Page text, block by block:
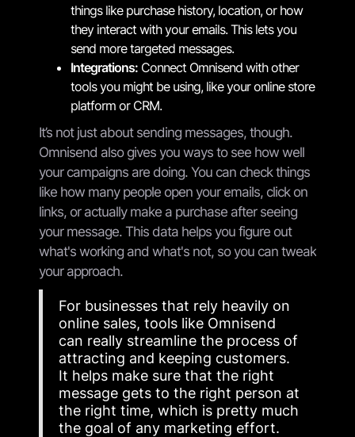
things like purchase history, location, or how
they interact with your emails. This lets you
send more targeted messages.
Integrations: Connect Omnisend with other
tools you might be using, like your online store
platform or CRM.
It’s not just about sending messages, though.
Omnisend also gives you ways to see how well
your campaigns are doing. You can check things
like how many people open your emails, click on
links, or actually make a purchase after seeing
your message. This data helps you figure out
what's working and what's not, so you can tweak
your approach.
For businesses that rely heavily on
online sales, tools like Omnisend
can really streamline the process of
attracting and keeping customers.
It helps make sure that the right
message gets to the right person at
the right time, which is pretty much
the goal of any marketing effort.